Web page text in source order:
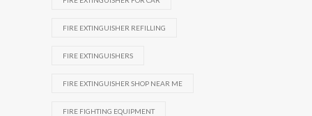
FIRE EXTINGUISHER REFILLING
FIRE EXTINGUISHERS
FIRE EXTINGUISHER SHOP NEAR ME
FIRE FIGHTING EQUIPMENT